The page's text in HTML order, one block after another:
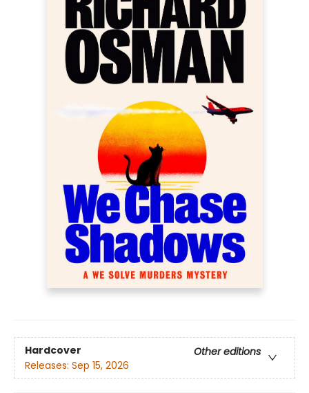
Hardcover
Other editions
Releases: Sep 15, 2026